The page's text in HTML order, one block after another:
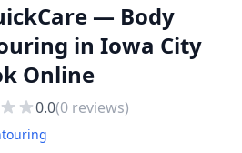
— Body
in Iowa City
Online
0.0(0 reviews)